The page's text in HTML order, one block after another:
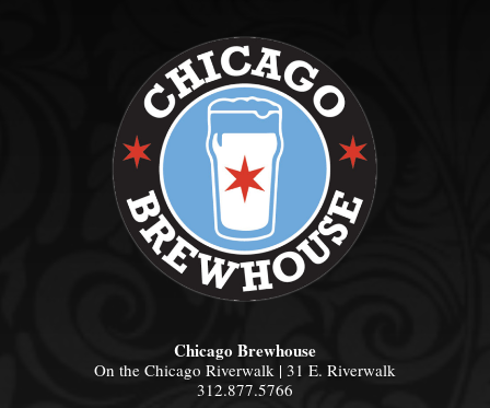
Chicago Brewhouse
On the Chicago Riverwalk | 31 E. Riverwalk
312.877.5766